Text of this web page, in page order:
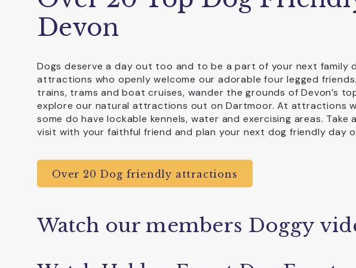
Devon
Dogs deserve a day out too and to be a part of your next family
attractions who openly welcome our adorable four legged
trains, trams and boat cruises, wander the grounds of Devon’s
explore our natural attractions out on Dartmoor. At attractions
some do have lockable kennels, water and exercising areas.
visit with your faithful friend and plan your next dog friendly day
Over 20 Dog friendly attractions
Watch our members Doggy